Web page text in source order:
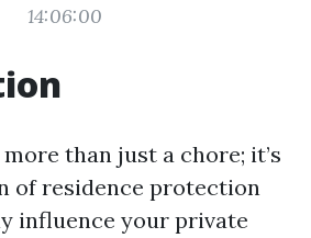
14:06:00
than just a chore; it’s
of residence protection
influence your private